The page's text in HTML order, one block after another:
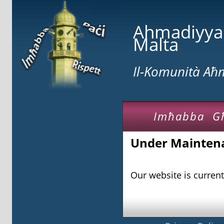
Malta
Il-Komunità
Imħabba
Under
Our website is